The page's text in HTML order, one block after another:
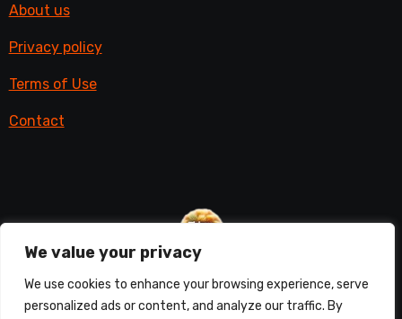
We value your privacy
We use cookies to enhance your browsing experience, serve
personalized ads or content, and analyze our traffic. By
About us
Privacy policy
Terms of Use
Contact
Things with fur
All things furry